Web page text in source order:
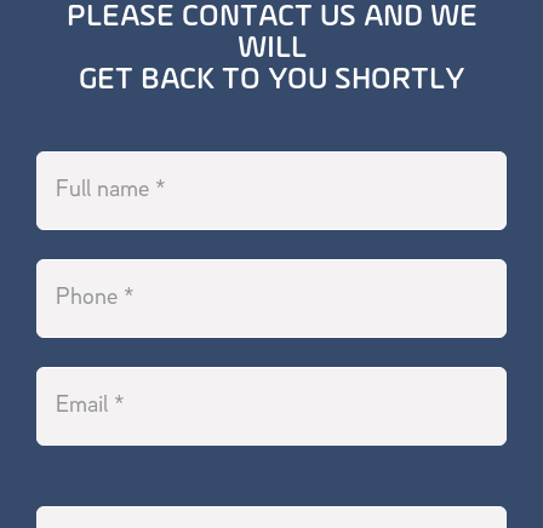
PLEASE CONTACT US AND WE
WILL
GET BACK TO YOU SHORTLY